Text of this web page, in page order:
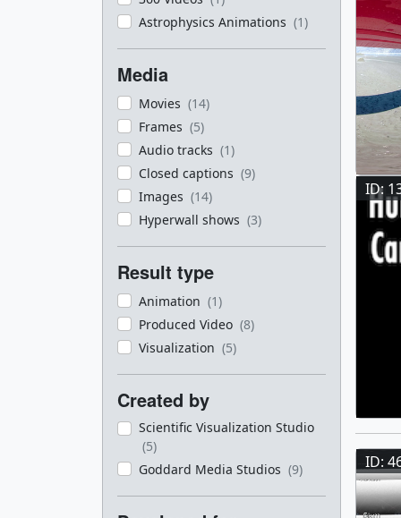
Astrophysics Animations (1)
Media
Movies (14)
Frames (5)
Audio tracks (1)
Closed captions (9)
Images (14)
Hyperwall shows (3)
Result type
Animation (1)
Produced Video (8)
Visualization (5)
Created by
Scientific Visualization Studio
(5)
Goddard Media Studios (9)
ID:
ID: